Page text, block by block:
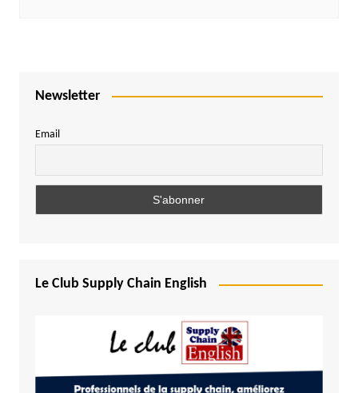
Newsletter
Email
Le Club Supply Chain English